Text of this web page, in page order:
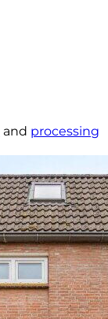
and processing